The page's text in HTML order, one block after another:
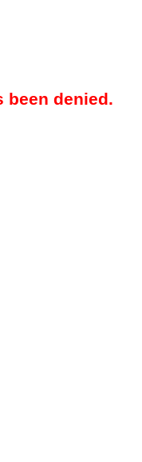
been denied.